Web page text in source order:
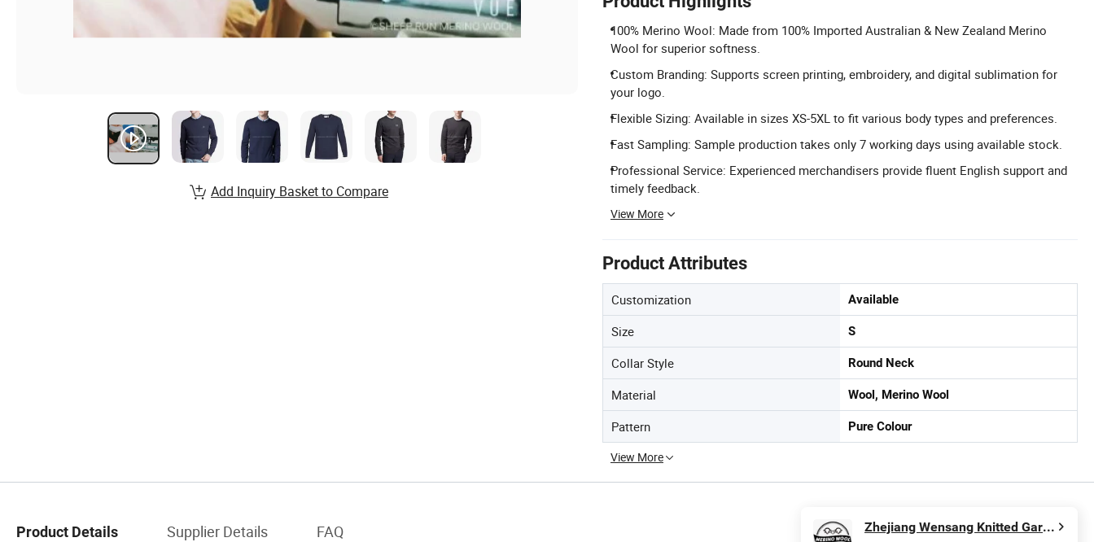
100% Merino Wool: Made from 100% Imported Australian & New Zealand Merino
Wool for superior softness.
Custom Branding: Supports screen printing, embroidery, and digital sublimation for
your logo.
Flexible Sizing: Available in sizes XS-5XL to fit various body types and preferences.
Fast Sampling: Sample production takes only 7 working days using available stock.
Professional Service: Experienced merchandisers provide fluent English support and
timely feedback.
View More
Product Attributes
Customization Available
Size S
Collar Style Round Neck
Material Wool, Merino Wool
Pattern Pure Colour
View More
Add Inquiry Basket to Compare
Product Details Supplier Details FAQ Zhejiang Wensang Knitted Garment & Technology Co., Ltd.